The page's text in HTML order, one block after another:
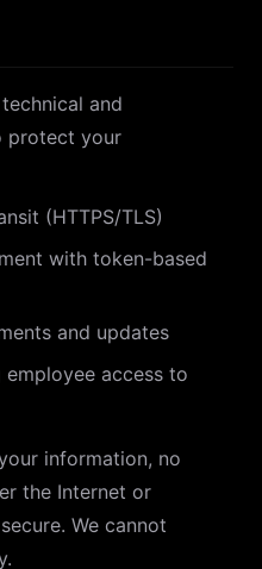
and
protect your
(HTTPS/TLS)
with token-based
and updates
access to
information, no
the Internet or
We cannot